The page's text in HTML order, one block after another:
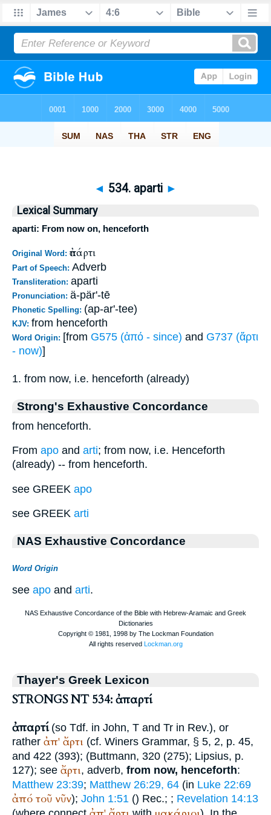
◄ 534. aparti ►
Lexical Summary
aparti: From now on, henceforth
Original Word: ἀπάρτι
Part of Speech: Adverb
Transliteration: aparti
Pronunciation: ä-pär'-tē
Phonetic Spelling: (ap-ar'-tee)
KJV: from henceforth
Word Origin: [from G575 (ἀπό - since) and G737 (ἄρτι
- now)]
1. from now, i.e. henceforth (already)
Strong's Exhaustive Concordance
from henceforth.
From apo and arti; from now, i.e. Henceforth
(already) -- from henceforth.
see GREEK apo
see GREEK arti
NAS Exhaustive Concordance
Word Origin
see apo and arti.
Thayer's Greek Lexicon
STRONGS NT 534: ἀπαρτί
ἀπαρτί(so Tdf. in John, T and Tr in Rev.), or
rather ἀπ' ἄρτι (cf. Winers Grammar, § 5, 2, p. 45,
and 422 (393); (Buttmann, 320 (275); Lipsius, p.
127); see ἄρτι, adverb, from now, henceforth:
Matthew 23:39; Matthew 26:29, 64 (in Luke 22:69
ἀπό τοῦ νῦν); John 1:51 () Rec.; ; Revelation 14:13